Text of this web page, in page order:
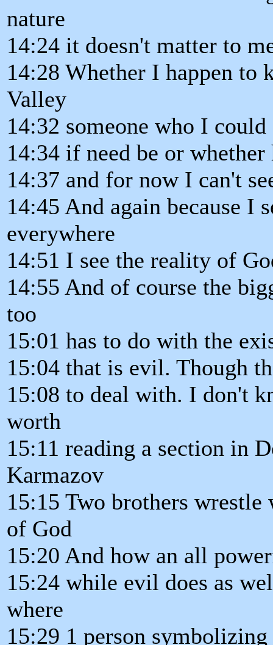
nature
14:24 it doesn't matter to
14:28 Whether I happen
Valley
14:32 someone who I could
14:34 if need be or
14:37 and for now I can't
14:45 And again because I
everywhere
14:51 I see the reality of
14:55 And of course the
too
15:01 has to do with the
15:04 that is evil. Though
15:08 to deal with. I don't
worth
15:11 reading a section in
Karmazov
15:15 Two brothers
of God
15:20 And how an all
15:24 while evil does as
where
15:29 1 person